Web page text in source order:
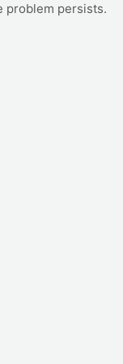
problem persists.